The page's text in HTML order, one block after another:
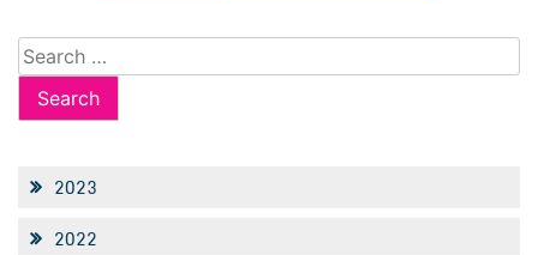
Search
for:
2023
2022